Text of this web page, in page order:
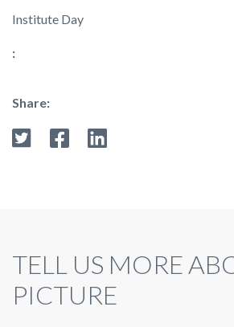
Institute Day
:
Share:
TELL US MORE
PICTURE